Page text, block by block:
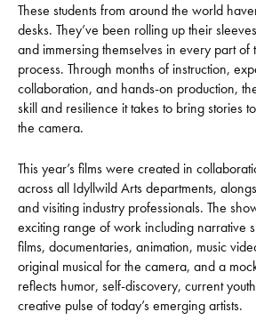
These students from around the world
desks. They’ve been rolling up their
and immersing themselves in every part of
process. Through months of instruction,
collaboration, and hands-on production,
skill and resilience it takes to bring stories
the camera.
This year’s films were created in
across all Idyllwild Arts departments,
and visiting industry professionals. The
exciting range of work including narrative
films, documentaries, animation, music
original musical for the camera, and a
reflects humor, self-discovery, current
creative pulse of today’s emerging artists.